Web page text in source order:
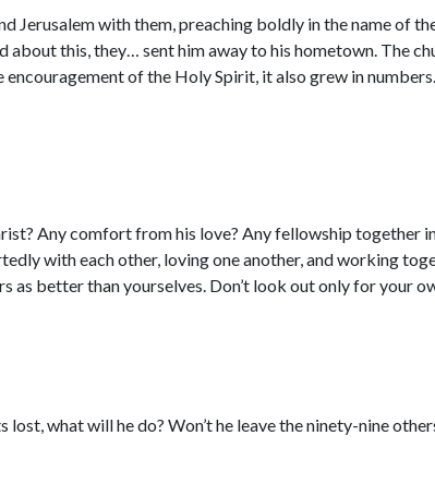
Jerusalem with them, preaching boldly in the name of
this, they… sent him away to his hometown. The
of the Holy Spirit, it also grew in numbers.
Any comfort from his love? Any fellowship together
with each other, loving one another, and working
as better than yourselves. Don’t look out only for your
lost, what will he do? Won’t he leave the ninety-nine